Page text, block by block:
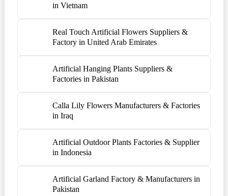
in Vietnam
Real Touch Artificial Flowers Suppliers &
Factory in United Arab Emirates
Artificial Hanging Plants Suppliers &
Factories in Pakistan
Calla Lily Flowers Manufacturers & Factories
in Iraq
Artificial Outdoor Plants Factories & Supplier
in Indonesia
Artificial Garland Factory & Manufacturers in
Pakistan